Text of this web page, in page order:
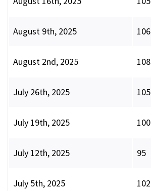
August 9th, 2025 106
August 2nd, 2025 108
July 26th, 2025 105
July 19th, 2025 100
July 12th, 2025 95
July 5th, 2025 102